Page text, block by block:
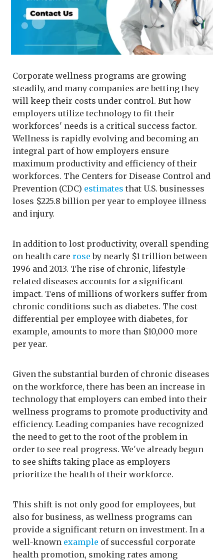
Corporate wellness programs are growing
steadily, and many companies are betting they
will keep their costs under control. But how
employers utilize technology to fit their
workforces' needs is a critical success factor.
Wellness is rapidly evolving and becoming an
integral part of how employers ensure
maximum productivity and efficiency of their
workforces. The Centers for Disease Control and
Prevention (CDC) estimates that U.S. businesses
loses $225.8 billion per year to employee illness
and injury.
In addition to lost productivity, overall spending
on health care rose by nearly $1 trillion between
1996 and 2013. The rise of chronic, lifestyle-
related diseases accounts for a significant
impact. Tens of millions of workers suffer from
chronic conditions such as diabetes. The cost
differential per employee with diabetes, for
example, amounts to more than $10,000 more
per year.
Given the substantial burden of chronic diseases
on the workforce, there has been an increase in
technology that employers can embed into their
wellness programs to promote productivity and
efficiency. Leading companies have recognized
the need to get to the root of the problem in
order to see real progress. We've already begun
to see shifts taking place as employers
prioritize the health of their workforce.
This shift is not only good for employees, but
also for business, as wellness programs can
provide a significant return on investment. In a
well-known example of successful corporate
health promotion, smoking rates among